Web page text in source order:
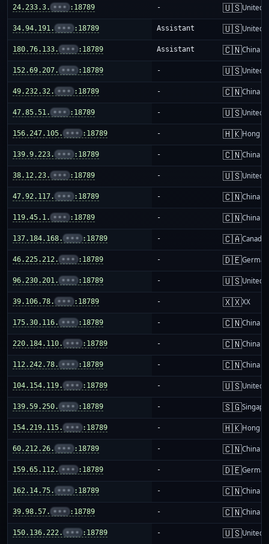
24.233.3. ••• :18789 - 🇺🇸United
34.94.191. ••• :18789 Assistant 🇺🇸United
180.76.133. ••• :18789 Assistant 🇨🇳China
152.69.207. ••• :18789 - 🇺🇸United
49.232.32. ••• :18789 - 🇨🇳China
47.85.51. ••• :18789 - 🇺🇸United
156.247.105. ••• :18789 - 🇭🇰Hong
139.9.223. ••• :18789 - 🇨🇳China
38.12.23. ••• :18789 - 🇺🇸United
47.92.117. ••• :18789 - 🇨🇳China
119.45.1. ••• :18789 - 🇨🇳China
137.184.168. ••• :18789 - 🇨🇦Canada
46.225.212. ••• :18789 - 🇩🇪
96.230.201. ••• :18789 - 🇺🇸United
39.106.78. ••• :18789 - 🇽🇽XX
175.30.116. ••• :18789 - 🇨🇳China
220.184.110. ••• :18789 - 🇨🇳China
112.242.78. ••• :18789 - 🇨🇳China
104.154.119. ••• :18789 - 🇺🇸United
139.59.250. ••• :18789 - 🇸🇬
154.219.115. ••• :18789 - 🇭🇰Hong
60.212.26. ••• :18789 - 🇨🇳China
159.65.112. ••• :18789 - 🇩🇪
162.14.75. ••• :18789 - 🇨🇳China
39.98.57. ••• :18789 - 🇨🇳China
150.136.222. ••• :18789 - 🇺🇸United